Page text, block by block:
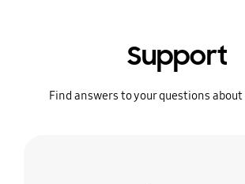
Support
Find answers to your questions